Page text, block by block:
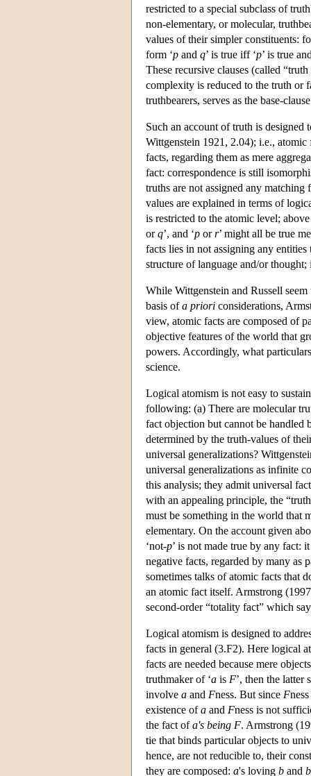
restricted to a special subclass of
non-elementary, or molecular,
values of their simpler constituents:
form ‘p and q’ is true iff ‘p’ is true
These recursive clauses (called
complexity is reduced to the truth or
truthbearers, serves as the base-
Such an account of truth is
Wittgenstein 1921, 2.04); i.e.,
facts, regarding them as mere
fact: correspondence is still
truths are not assigned any
values are explained in terms of
is restricted to the atomic level;
orq’, and ‘p orr’ might all be true
facts lies in not assigning any
structure of language and/or
While Wittgenstein and Russell
basis ofa priori considerations,
view, atomic facts are composed of
objective features of the world that
powers. Accordingly, what
science.
Logical atomism is not easy to
following: (a) There are molecular
fact objection but cannot be handled
determined by the truth-values of
universal generalizations?
universal generalizations as infinite
this analysis; they admit universal
with an appealing principle, the
must be something in the world that
elementary. On the account given
‘not-p’ is not made true by any fact:
negative facts, regarded by many as
sometimes talks of atomic facts that
an atomic fact itself. Armstrong
second-order “totality fact” which
Logical atomism is designed to
facts in general (3.F2). Here logical
facts are needed because mere
truthmaker of ‘a is F’, then the latter
involve a and Fness. But since F
existence ofa and Fness is not
the fact ofa's being F. Armstrong
tie that binds particular objects to
hence, are not reducible to, their
they are composed: a's loving b and b